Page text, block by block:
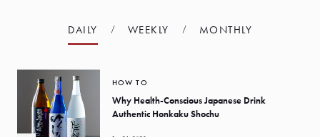
DAILY WEEKLY MONTHLY
HOW TO
Why Health-Conscious Japanese Drink
Authentic Honkaku Shochu